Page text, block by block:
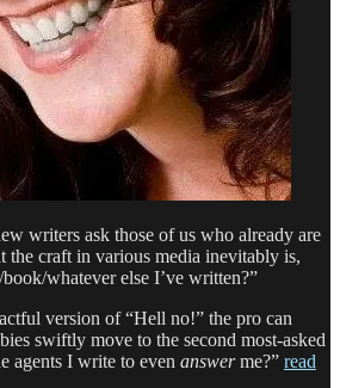
writers ask those of us who already are
the craft in various media inevitably is,
whatever else I’ve written?”
version of “Hell no!” the pro can
swiftly move to the second most-asked
agents I write to even answerme?” read